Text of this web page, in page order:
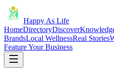
Happy As Life
HomeDirectoryDiscover
BrandsLocal WellnessReal Stories
Feature Your Business